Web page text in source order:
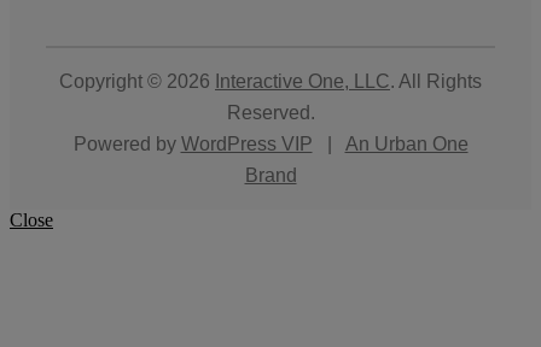
Copyright © 2026 Interactive One, LLC. All Rights
Reserved.
Powered by WordPress VIP
An Urban One
Brand
Close